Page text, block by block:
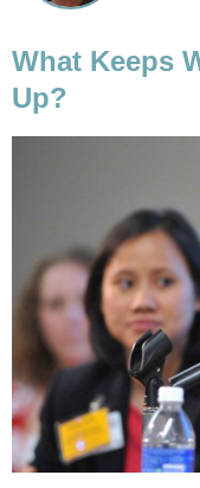
What Keeps
Up?